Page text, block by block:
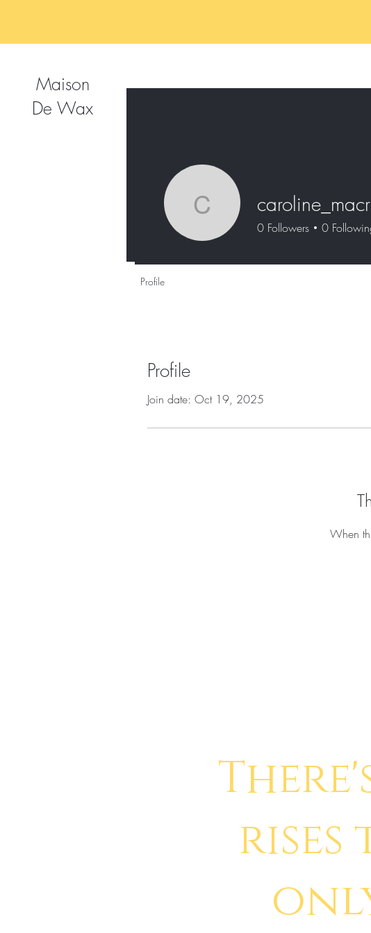
Maison
De Wax
Profile
Join date: Oct 19, 2025
When
caroline_macri
0 Followers 0
Profile
rises